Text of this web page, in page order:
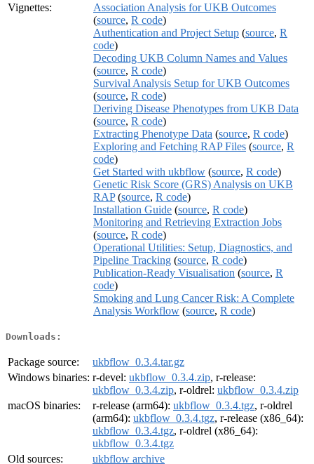
Vignettes:
Association Analysis for UKB Outcomes
(source, R code)
Authentication and Project Setup (source, R
code)
Decoding UKB Column Names and Values
(source, R code)
Survival Analysis Setup for UKB Outcomes
(source, R code)
Deriving Disease Phenotypes from UKB Data
(source, R code)
Extracting Phenotype Data (source, R code)
Exploring and Fetching RAP Files (source, R
code)
Get Started with ukbflow (source, R code)
Genetic Risk Score (GRS) Analysis on UKB
RAP(source, R code)
Installation Guide (source, R code)
Monitoring and Retrieving Extraction Jobs
(source, R code)
Operational Utilities: Setup, Diagnostics, and
Pipeline Tracking (source, R code)
Publication-Ready Visualisation (source, R
code)
Smoking and Lung Cancer Risk: A Complete
Analysis Workflow (source, R code)
Downloads:
Package source:
ukbflow_0.3.4.tar.gz
Windows binaries: r-devel: ukbflow_0.3.4.zip, r-release:
ukbflow_0.3.4.zip, r-oldrel: ukbflow_0.3.4.zip
macOS binaries:
r-release (arm64): ukbflow_0.3.4.tgz, r-oldrel
(arm64): ukbflow_0.3.4.tgz, r-release (x86_64):
ukbflow_0.3.4.tgz, r-oldrel (x86_64):
ukbflow_0.3.4.tgz
Old sources:
ukbflow archive